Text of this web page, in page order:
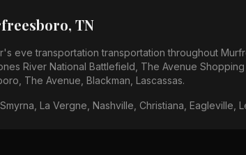
TN
eve transportation transportation throughout
River National Battlefield, The Avenue
The Avenue, Blackman, Lascassas.
Smyrna, La Vergne, Nashville, Christiana, Eagleville,